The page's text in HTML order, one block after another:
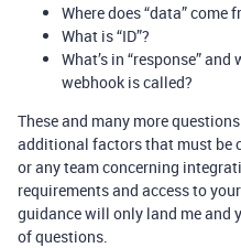
Where does “data” come
What is “ID”?
What’s in “response”
webhook is called?
These and many more
additional factors that must be
or any team concerning
requirements and access to
guidance will only land me and
of questions.